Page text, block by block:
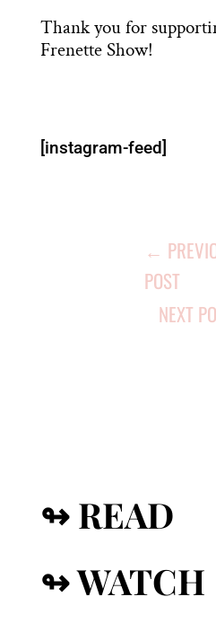
Thank you for
Frenette Show!
[instagram-feed]
←
POST
NEXT
↬ READ
↬ WATCH